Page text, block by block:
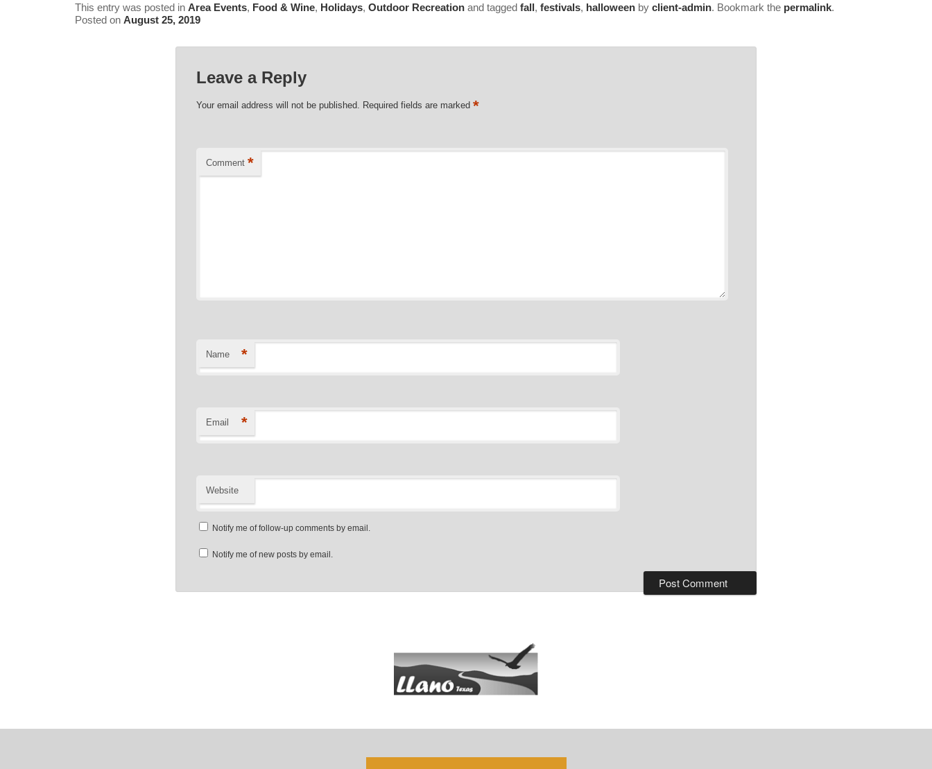
This entry was posted in Area Events, Food & Wine, Holidays, Outdoor Recreationand tagged fall, festivals, halloweenby client-admin. Bookmark the permalink.
Posted on August 25, 2019
Leave a Reply
Your email address will not be published. Required fields are marked*
Comment *
Name *
Email *
Website
Notify me of follow-up comments by email.
Notify me of new posts by email.